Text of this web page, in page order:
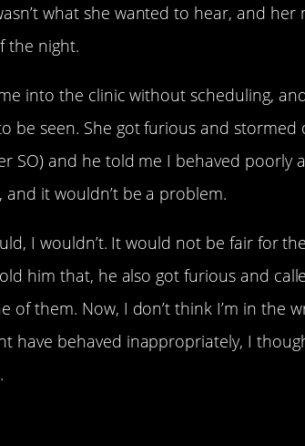
what she wanted to hear, and
the night.
into the clinic without scheduling,
be seen. She got furious and stormed
SO) and he told me I behaved poorly
and it wouldn’t be a problem.
I wouldn’t. It would not be fair for
him that, he also got furious and
of them. Now, I don’t think I’m in the
have behaved inappropriately, I